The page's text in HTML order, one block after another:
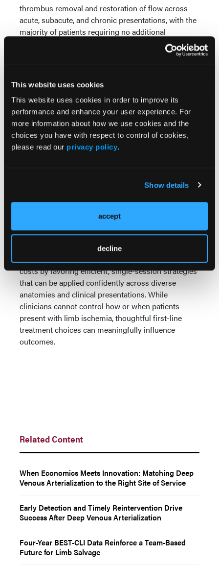
This website uses cookies
This website uses cookies in order to improve its
performance and enhance your user experience. For
more information about how we use cookies and the
choices you have with respect to control of cookies,
please read our privacy policy.
Show details
accept
decline
thrombus removal and restoration of flow across
acute, subacute, and chronic presentations, with the
majority of patients requiring no additional
thrombus-removal therapy after use of the Pounce
system. Outcomes were core-lab adjudicated and
severity.
Safety outcomes were another key focus. The
registry reported a low rate of device-related events,
with no device-related deaths and reassuring 30-day
rates of amputation, mortality, and clinically driven
underlying illness rather than the device itself,
underscoring the complexity of the ALI population
rather than procedural risk.
Dr. Lyden closed by returning to the broader
implications for practice. PROWL, he noted,
highlights opportunities to simplify care pathways,
costs by favoring efficient, single-session strategies
that can be applied confidently across diverse
anatomies and clinical presentations. While
clinicians cannot control how or when patients
present with limb ischemia, thoughtful first-line
treatment choices can meaningfully influence
outcomes.
Related Content
When Economics Meets Innovation: Matching Deep
Venous Arterialization to the Right Site of Service
Early Detection and Timely Reintervention Drive
Success After Deep Venous Arterialization
Four-Year BEST-CLI Data Reinforce a Team-Based
Future for Limb Salvage